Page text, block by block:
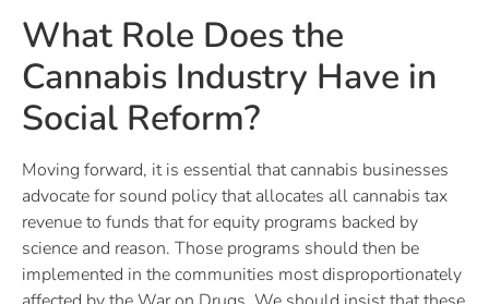
What Role Does the
Cannabis Industry Have in
Social Reform?
Moving forward, it is essential that cannabis businesses
advocate for sound policy that allocates all cannabis tax
revenue to funds that for equity programs backed by
science and reason. Those programs should then be
implemented in the communities most disproportionately